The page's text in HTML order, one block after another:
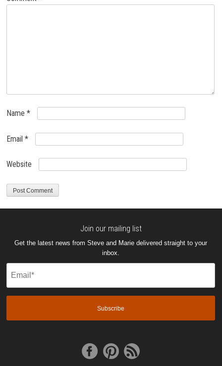
Name*
Email*
Website
Join our mailing list
Get the latest news from Steve and Marie delivered straight to your
inbox.